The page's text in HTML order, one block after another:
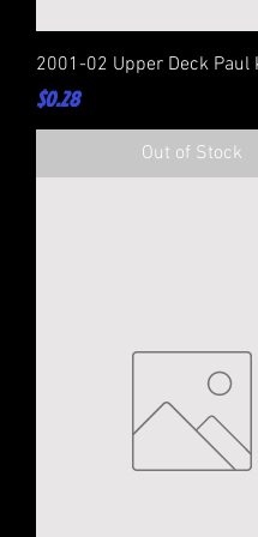
2001-02 Upper Deck Paul
Price
$0.28
Out of Stock